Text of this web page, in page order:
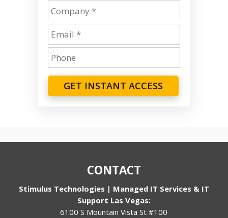
GET INSTANT ACCESS
CONTACT
Stimulus Technologies | Managed IT Services & IT
Support Las Vegas:
6100 S Mountain Vista St #100